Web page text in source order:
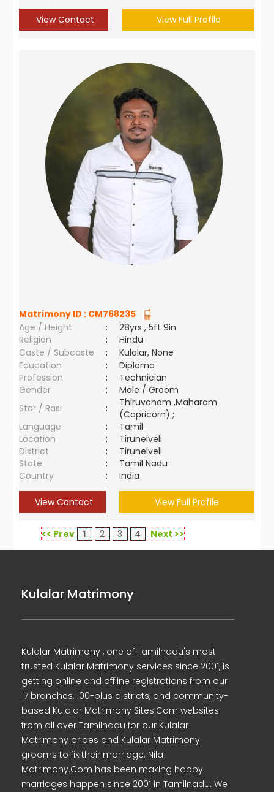
View Contact View Full Profile
Matrimony ID : CM768235
Age / Height
:
28yrs , 5ft 9in
Religion
:
Hindu
Caste / Subcaste
:
Kulalar, None
Education
:
Diploma
Profession
:
Technician
Gender
:
Male / Groom
Star / Rasi
:
Thiruvonam ,Maharam
(Capricorn) ;
Language
:
Tamil
Location
:
Tirunelveli
District
:
Tirunelveli
State
:
Tamil Nadu
Country
: India
View Contact View Full Profile
<< Prev 1 2 3 4 Next >>
Kulalar Matrimony
Kulalar Matrimony , one of Tamilnadu's most
trusted Kulalar Matrimony services since 2001, is
getting online and offline registrations from our
17 branches, 100-plus districts, and community-
based Kulalar Matrimony Sites.Com websites
from all over Tamilnadu for our Kulalar
Matrimony brides and Kulalar Matrimony
grooms to fix their marriage. Nila
Matrimony.Com has been making happy
marriages happen since 2001 in Tamilnadu. We